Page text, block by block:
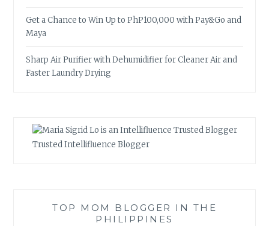
Get a Chance to Win Up to PhP100,000 with Pay&Go and
Maya
Sharp Air Purifier with Dehumidifier for Cleaner Air and
Faster Laundry Drying
Trusted Intellifluence Blogger
TOP MOM BLOGGER IN THE
PHILIPPINES